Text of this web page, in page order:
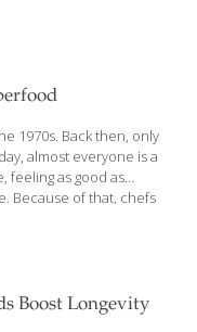
of calories you need
many calories do you
1970s. Back then, only
almost everyone is a
as good as
Because of that, chefs
Boost Longevity